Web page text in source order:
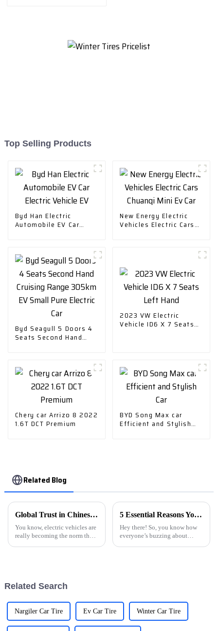
Top Selling Products
Byd Han Electric
Automobile EV Car
New Energy Electric
Vehicles Electric Cars
Byd Seagull 5 Doors 4
Seats Second Hand
2023 VW Electric
Vehicle ID6 X 7 Seats
Chery car Arrizo 8 2022
1.6T DCT Premium
BYD Song Max car
Efficient and Stylish
Related Blog
Global Trust in Chinese Manufacturing Unleashing the Future of E Car Charging Stations
You know, electric vehicles are
really becoming the norm these
5 Essential Reasons You Should Invest in the Best Ev Charging Stations Today
Hey there! So, you know how
everyone’s buzzing about
Related Search
Nargiler Car Tire Ev Car Tire Winter Car Tire